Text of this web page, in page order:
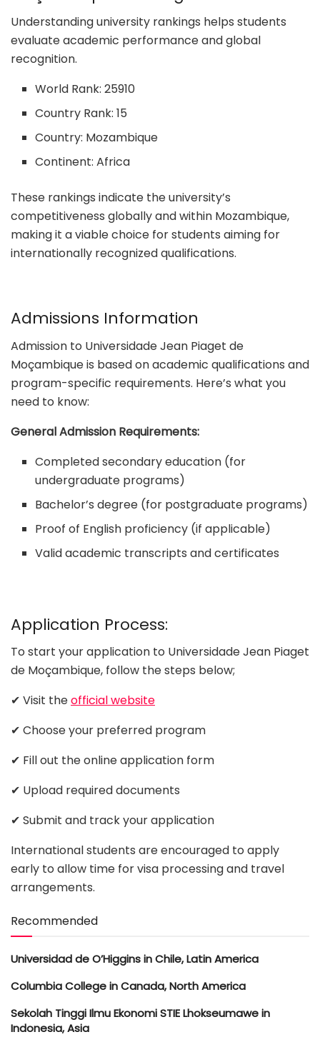
Understanding university rankings helps students
evaluate academic performance and global
recognition.
World Rank: 25910
Country Rank: 15
Country: Mozambique
Continent: Africa
These rankings indicate the university’s
competitiveness globally and within Mozambique,
making it a viable choice for students aiming for
internationally recognized qualifications.
Admissions Information
Admission to Universidade Jean Piaget de
Moçambique is based on academic qualifications and
program-specific requirements. Here’s what you
need to know:
General Admission Requirements:
Completed secondary education (for
undergraduate programs)
Bachelor’s degree (for postgraduate programs)
Proof of English proficiency (if applicable)
Valid academic transcripts and certificates
Application Process:
To start your application to Universidade Jean Piaget
de Moçambique, follow the steps below;
✔ Visit theofficial website
✔ Choose your preferred program
✔ Fill out the online application form
✔ Upload required documents
✔ Submit and track your application
International students are encouraged to apply
early to allow time for visa processing and travel
arrangements.
Recommended
Universidad de O’Higgins in Chile, Latin America
Columbia College in Canada, North America
Sekolah Tinggi Ilmu Ekonomi STIE Lhokseumawe in
Indonesia, Asia